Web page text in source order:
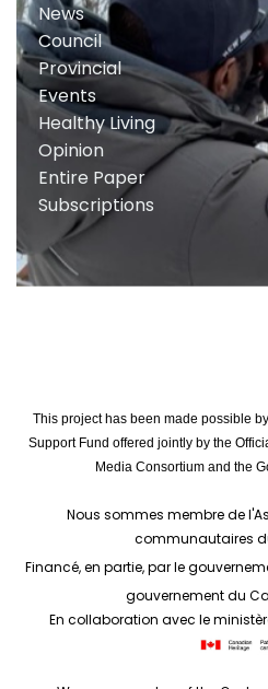
News
Council
Provincial
Events
Healthy Living
Opinion
Entire Paper
Subscriptions
This project has been made possible
Support Fund offered jointly by the
Media Consortium and the
Nous sommes membre de
communautaires
Financé, en partie, par le
gouvernement du
En collaboration avec le